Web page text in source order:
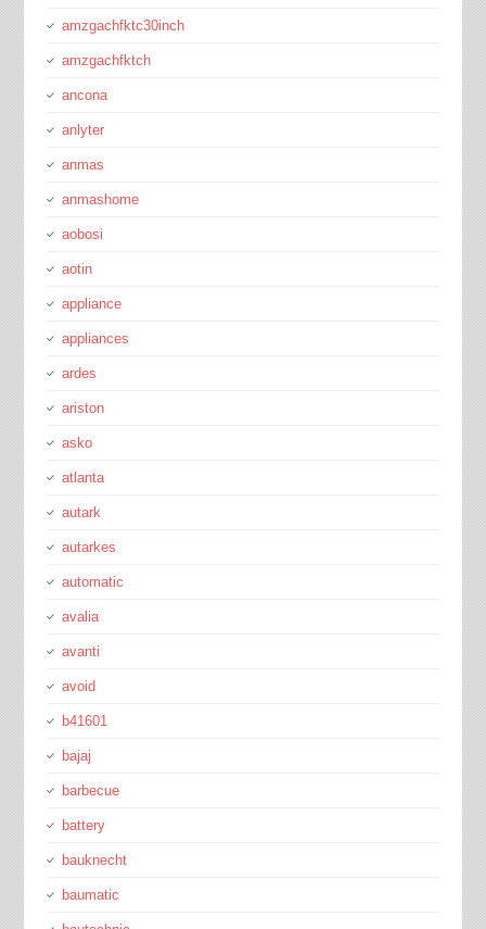
amzgachfktc30inch
amzgachfktch
ancona
anlyter
anmas
anmashome
aobosi
aotin
appliance
appliances
ardes
ariston
asko
atlanta
autark
autarkes
automatic
avalia
avanti
avoid
b41601
bajaj
barbecue
battery
bauknecht
baumatic